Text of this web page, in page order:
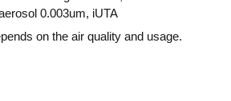
0.003um, iUTA
on the air quality and usage.